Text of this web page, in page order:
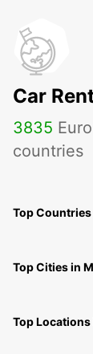
Car
3835
countries
Top Countries
Top Cities in
Top